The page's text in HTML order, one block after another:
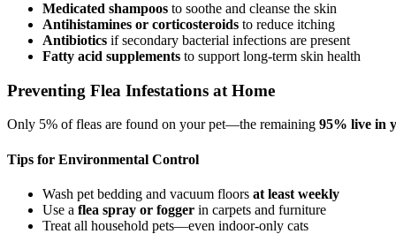
Medicated shampoos to soothe and cleanse the skin
Antihistamines or corticosteroids to reduce itching
Antibiotics if secondary bacterial infections are present
Fatty acid supplements to support long-term skin health
Preventing Flea Infestations at Home
Only 5% of fleas are found on your pet—the remaining 95% live in
Tips for Environmental Control
Wash pet bedding and vacuum floors at least weekly
Use a flea spray or fogger in carpets and furniture
Treat all household pets—even indoor-only cats